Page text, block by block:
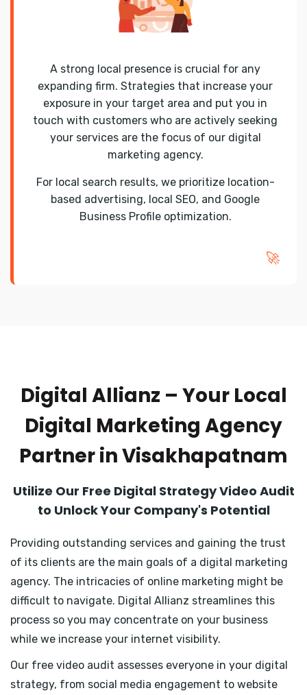
A strong local presence is crucial for any
expanding firm. Strategies that increase your
exposure in your target area and put you in
touch with customers who are actively seeking
your services are the focus of our digital
marketing agency.
For local search results, we prioritize location-
based advertising, local SEO, and Google
Business Profile optimization.
🚀
Digital Allianz – Your Local
Digital Marketing Agency
Partner in Visakhapatnam
Utilize Our Free Digital Strategy Video Audit
to Unlock Your Company's Potential
Providing outstanding services and gaining the trust
of its clients are the main goals of a digital marketing
agency. The intricacies of online marketing might be
difficult to navigate. Digital Allianz streamlines this
process so you may concentrate on your business
while we increase your internet visibility.
Our free video audit assesses everyone in your digital
strategy, from social media engagement to website